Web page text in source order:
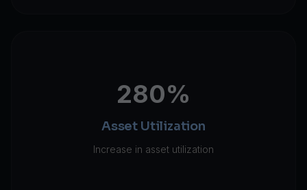
280%
Asset Utilization
Increase in asset utilization